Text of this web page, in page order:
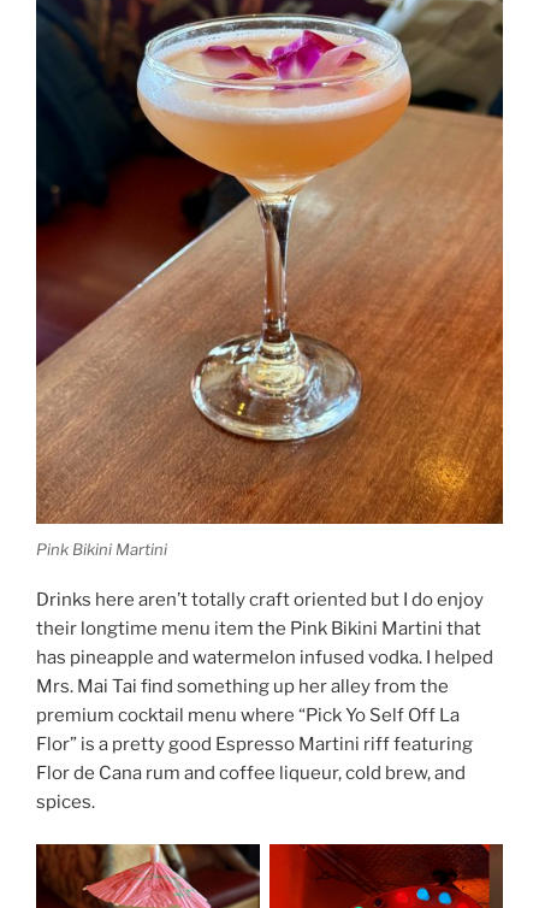
Pink Bikini Martini
Drinks here aren’t totally craft oriented but I do enjoy
their longtime menu item the Pink Bikini Martini that
has pineapple and watermelon infused vodka. I helped
Mrs. Mai Tai find something up her alley from the
premium cocktail menu where “Pick Yo Self Off La
Flor” is a pretty good Espresso Martini riff featuring
Flor de Cana rum and coffee liqueur, cold brew, and
spices.